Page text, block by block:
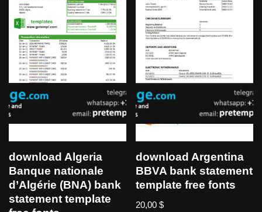
download Algeria
Banque nationale
d’Algérie (BNA) bank
statement template
download Argentina
BBVA bank statement
template free fonts
20,00$